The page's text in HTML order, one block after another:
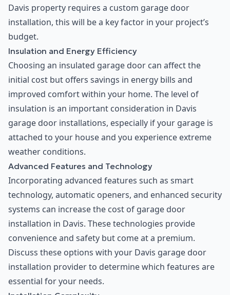
Davis property requires a custom garage door
installation, this will be a key factor in your project’s
budget.
Insulation and Energy Efficiency
Choosing an insulated garage door can affect the
initial cost but offers savings in energy bills and
improved comfort within your home. The level of
insulation is an important consideration in Davis
garage door installations, especially if your garage is
attached to your house and you experience extreme
weather conditions.
Advanced Features and Technology
Incorporating advanced features such as smart
technology, automatic openers, and enhanced security
systems can increase the cost of garage door
installation in Davis. These technologies provide
convenience and safety but come at a premium.
Discuss these options with your Davis garage door
installation provider to determine which features are
essential for your needs.